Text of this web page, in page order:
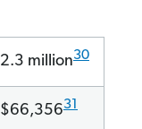
2.3 million30
$66,35631